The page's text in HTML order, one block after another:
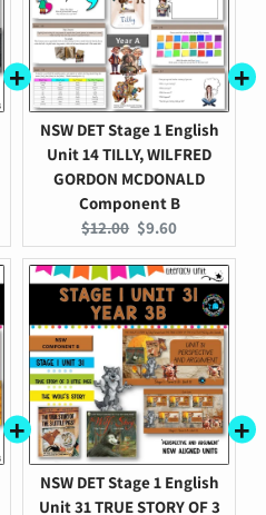
NSW DET Stage 1 English
Unit 14 TILLY, WILFRED
GORDON MCDONALD
Component B
Original
price:
$12.00 Current
price:
$9.60
NSW DET Stage 1 English
Unit 31 TRUE STORY OF 3